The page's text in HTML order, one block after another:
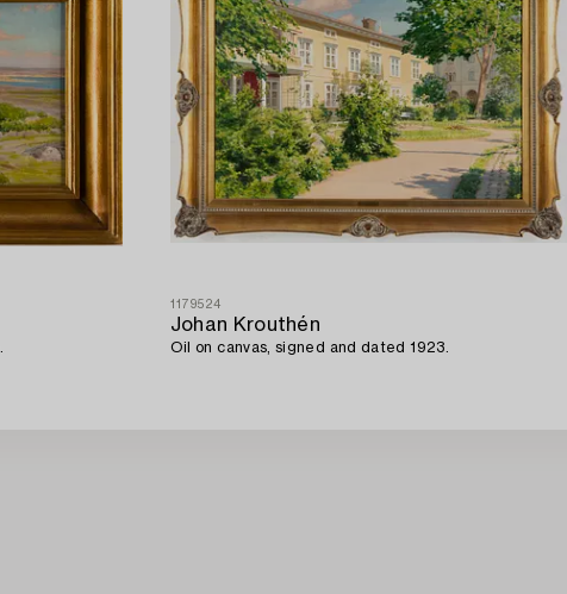
1179524
Johan Krouthén
Oil on canvas, signed and dated 1923.